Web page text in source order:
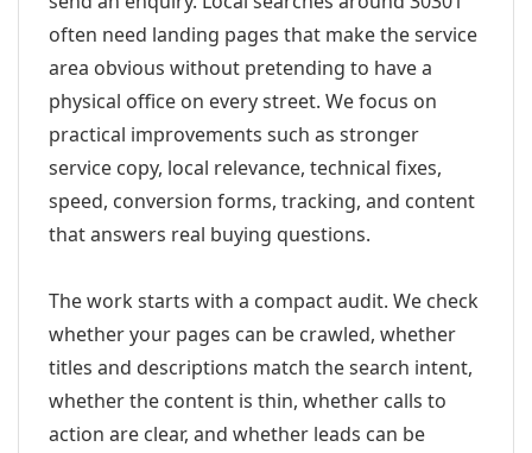
often need landing pages that make the service
area obvious without pretending to have a
physical office on every street. We focus on
practical improvements such as stronger
service copy, local relevance, technical fixes,
speed, conversion forms, tracking, and content
that answers real buying questions.
The work starts with a compact audit. We check
whether your pages can be crawled, whether
titles and descriptions match the search intent,
whether the content is thin, whether calls to
action are clear, and whether leads can be